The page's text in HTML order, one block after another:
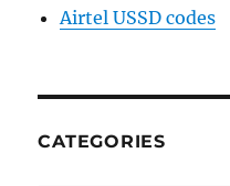
Airtel USSD codes
CATEGORIES